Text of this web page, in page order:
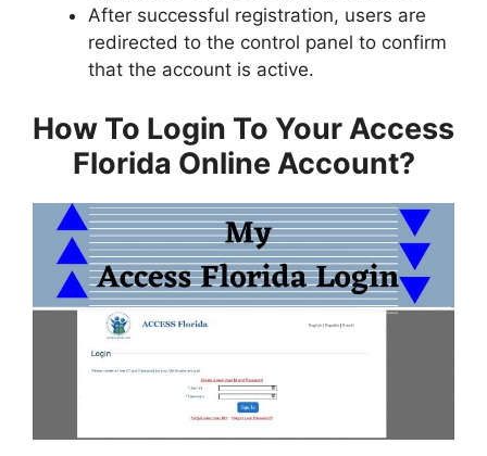
After successful registration, users are
redirected to the control panel to confirm
that the account is active.
How To Login To Your Access
Florida Online Account?